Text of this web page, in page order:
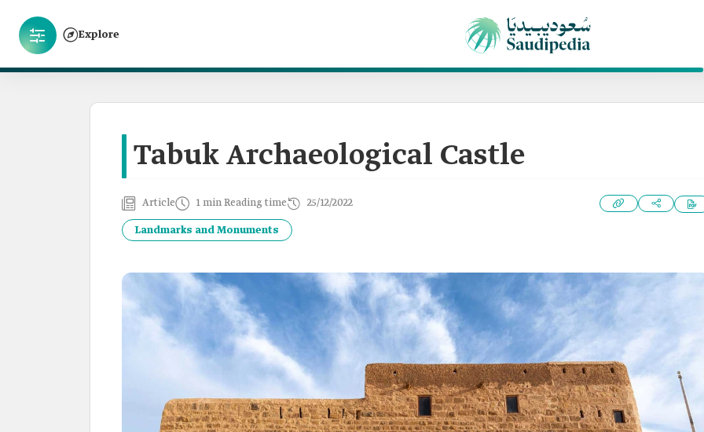
Explore
Tabuk Archaeological Castle
Article 1 min Reading time 25/12/2022
Landmarks and Monuments